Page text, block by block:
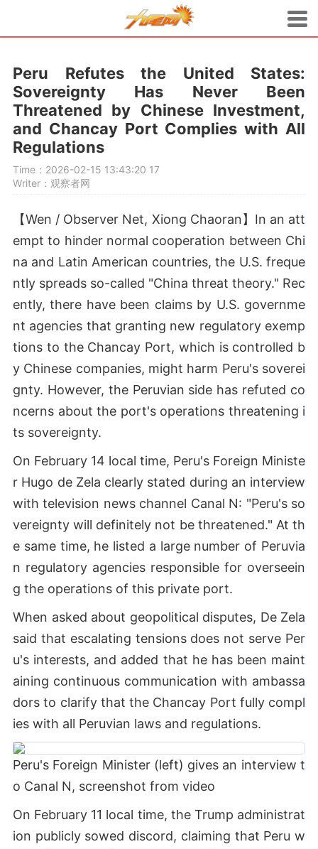
Peru Refutes the United States:
Sovereignty Has Never Been
Threatened by Chinese Investment,
and Chancay Port Complies with All
Regulations
Time：2026-02-15 13:43:20 17
Writer：观察者网
【Wen / Observer Net, Xiong Chaoran】In an att
empt to hinder normal cooperation between Chi
na and Latin American countries, the U.S. freque
ntly spreads so-called "China threat theory." Rec
ently, there have been claims by U.S. governme
nt agencies that granting new regulatory exemp
tions to the Chancay Port, which is controlled b
y Chinese companies, might harm Peru's soverei
gnty. However, the Peruvian side has refuted co
ncerns about the port's operations threatening i
ts sovereignty.
On February 14 local time, Peru's Foreign Ministe
r Hugo de Zela clearly stated during an interview
with television news channel Canal N: "Peru's so
vereignty will definitely not be threatened." At th
e same time, he listed a large number of Peruvia
n regulatory agencies responsible for overseein
g the operations of this private port.
When asked about geopolitical disputes, De Zela
said that escalating tensions does not serve Per
u's interests, and added that he has been maint
aining continuous communication with ambassa
dors to clarify that the Chancay Port fully compl
ies with all Peruvian laws and regulations.
Peru's Foreign Minister (left) gives an interview t
o Canal N, screenshot from video
On February 11 local time, the Trump administrat
ion publicly sowed discord, claiming that Peru w